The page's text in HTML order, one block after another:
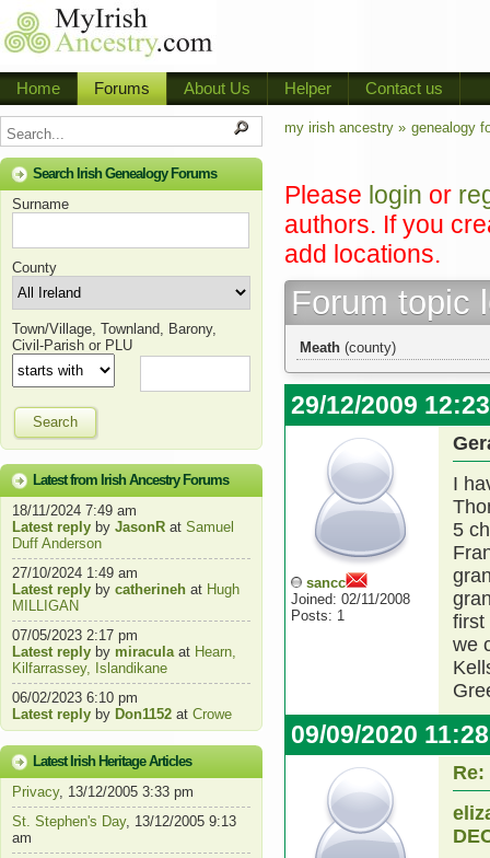
Home Forums About Us Helper Contact us
Search Irish Genealogy Forums
Surname
County
Town/Village, Townland, Barony,
Civil-Parish or PLU
Search
Latest from Irish Ancestry Forums
18/11/2024 7:49 am
Latest reply by JasonR at Samuel
Duff Anderson
27/10/2024 1:49 am
Latest reply by catherineh at Hugh
MILLIGAN
07/05/2023 2:17 pm
Latest reply by miraculaat Hearn,
Kilfarrassey, Islandikane
06/02/2023 6:10 pm
Latest reply by Don1152 at Crowe
Latest Irish Heritage Articles
Privacy, 13/12/2005 3:33 pm
St. Stephen's Day, 13/12/2005 9:13
am
my irish ancestry » genealogy
Please login or
authors. If you
add locations.
Forum topic
Meath (county)
29/12/2009
sancc
Joined: 02/11/2008
Posts: 1
I
5
first
we
09/09/2020